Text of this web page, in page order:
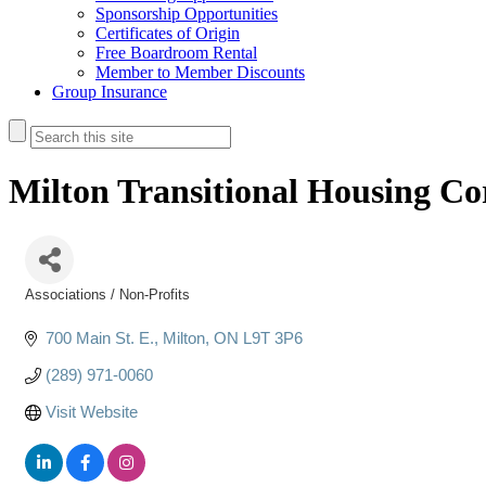
Sponsorship Opportunities
Certificates of Origin
Free Boardroom Rental
Member to Member Discounts
Group Insurance
Milton Transitional Housing
Associations / Non-Profits
700 Main St. E. Milton ON L9T 3P6
(289) 971-0060
Visit Website